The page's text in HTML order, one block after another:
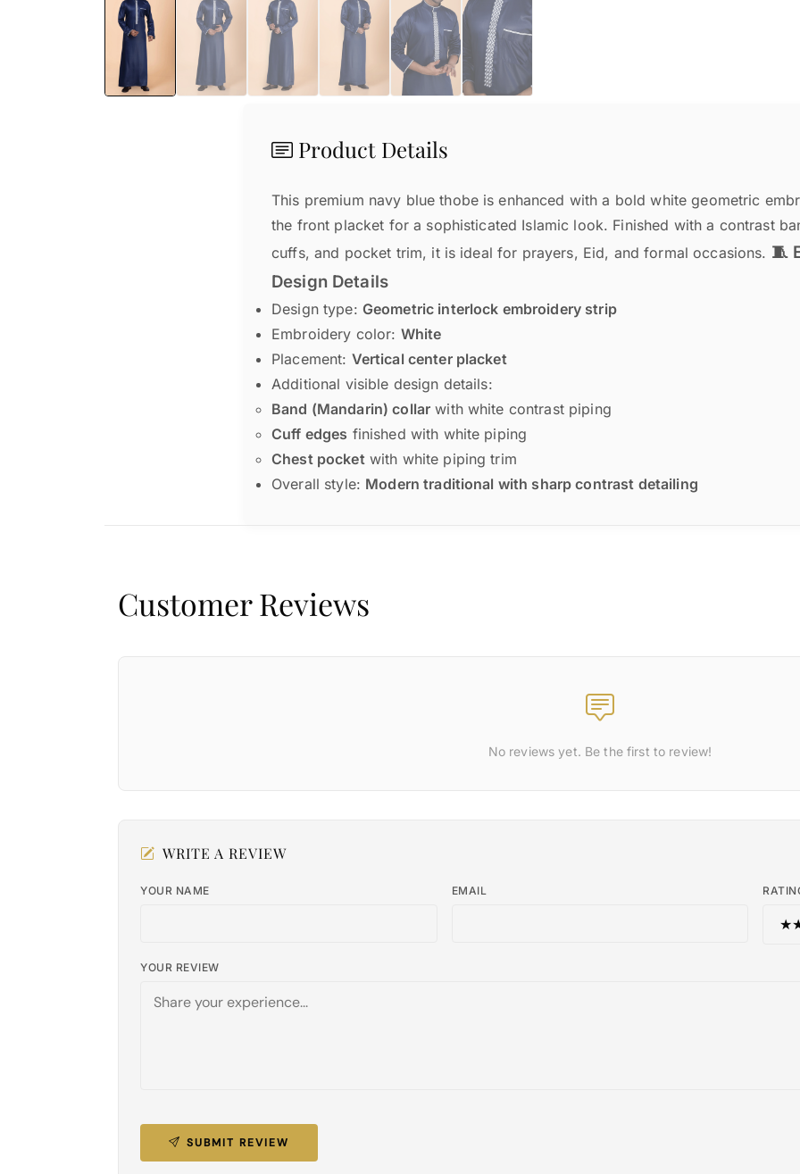
Product Details
This premium navy blue thobe is enhanced with a bold white geometric
the front placket for a sophisticated Islamic look. Finished with a contrast
cuffs, and pocket trim, it is ideal for prayers, Eid, and formal occasions. 🧵
Design Details
Design type: Geometric interlock embroidery strip
Embroidery color: White
Placement: Vertical center placket
Additional visible design details:
Band (Mandarin) collar with white contrast piping
Cuff edges finished with white piping
Chest pocket with white piping trim
Overall style: Modern traditional with sharp contrast detailing
Customer Reviews
No reviews yet. Be the first to review!
WRITE A REVIEW
YOUR NAME EMAIL
YOUR REVIEW
SUBMIT REVIEW